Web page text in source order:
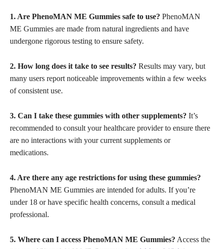
1. Are PhenoMAN ME Gummies safe to use? PhenoMAN
ME Gummies are made from natural ingredients and have
undergone rigorous testing to ensure safety.
2. How long does it take to see results? Results may vary, but
many users report noticeable improvements within a few weeks
of consistent use.
3. Can I take these gummies with other supplements? It’s
recommended to consult your healthcare provider to ensure there
are no interactions with your current supplements or
medications.
4. Are there any age restrictions for using these gummies?
PhenoMAN ME Gummies are intended for adults. If you’re
under 18 or have specific health concerns, consult a medical
professional.
5. Where can I access PhenoMAN ME Gummies? Access the